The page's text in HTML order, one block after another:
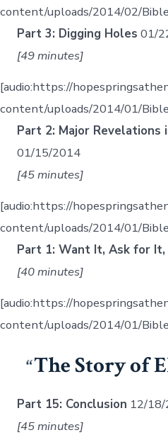
content/uploads/2014/02/
Part 3: Digging Holes 01/
[49 minutes]
[audio:https://
content/uploads/2014/01/
Part 2: Major Revelations
01/15/2014
[45 minutes]
[audio:https://
content/uploads/2014/01/
Part 1: Want It, Ask for
[40 minutes]
[audio:https://
content/uploads/2014/01/
The Story of
Part 15: Conclusion 12/
[45 minutes]